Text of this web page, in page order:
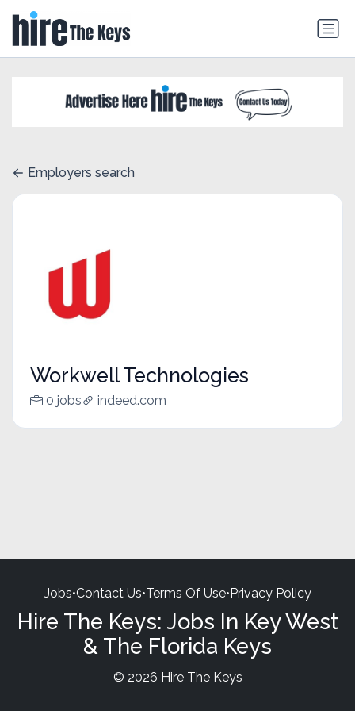
Employers search
Workwell Technologies
0 jobs indeed.com
Jobs•Contact Us•Terms Of Use•Privacy Policy
Hire The Keys: Jobs In Key West
& The Florida Keys
© 2026 Hire The Keys